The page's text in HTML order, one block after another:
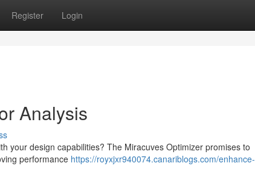
Register Login
Analysis
your design capabilities? The Miracuves Optimizer promises to
performance https://royxjxr940074.canariblogs.com/enhance-